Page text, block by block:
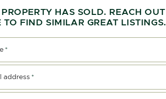
HAS SOLD. REACH OUT
TO FIND SIMILAR GREAT LISTINGS.
*
address *